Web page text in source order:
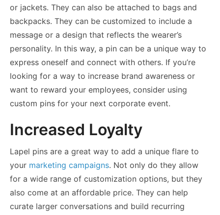
or jackets. They can also be attached to bags and
backpacks. They can be customized to include a
message or a design that reflects the wearer’s
personality. In this way, a pin can be a unique way to
express oneself and connect with others. If you’re
looking for a way to increase brand awareness or
want to reward your employees, consider using
custom pins for your next corporate event.
Increased Loyalty
Lapel pins are a great way to add a unique flare to
your marketing campaigns. Not only do they allow
for a wide range of customization options, but they
also come at an affordable price. They can help
curate larger conversations and build recurring